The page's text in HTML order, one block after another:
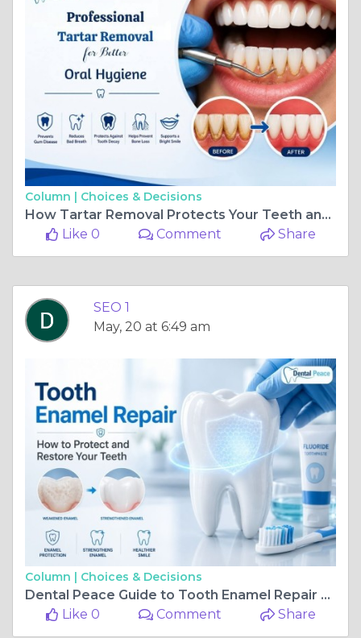
Column | Choices & Decisions
How Tartar Removal Protects Your Teeth and Gums
Like 0
Comment Share
SEO 1
May, 20 at 6:49 am
Column | Choices & Decisions
Dental Peace Guide to Tooth Enamel Repair and Protection
Like 0
Comment Share